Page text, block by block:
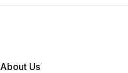
About Us